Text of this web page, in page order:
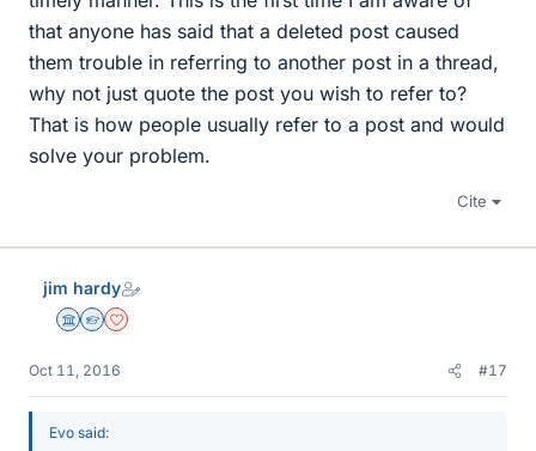
that anyone has said that a deleted post caused
them trouble in referring to another post in a thread,
why not just quote the post you wish to refer to?
That is how people usually refer to a post and would
solve your problem.
Cite
jim hardy
Science Advisor
Homework Helper
Dearly Missed
Oct 11, 2016 #17
Evo said: